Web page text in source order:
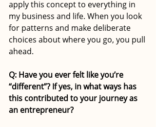
apply this concept to everything in
my business and life. When you look
for patterns and make deliberate
choices about where you go, you pull
ahead.
Q: Have you ever felt like you’re
“different”? If yes, in what ways has
this contributed to your journey as
an entrepreneur?